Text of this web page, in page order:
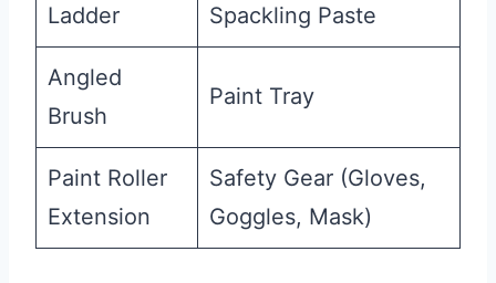
Ladder Spackling Paste
Angled
Brush
Paint Tray
Paint Roller
Extension
Safety Gear (Gloves,
Goggles, Mask)